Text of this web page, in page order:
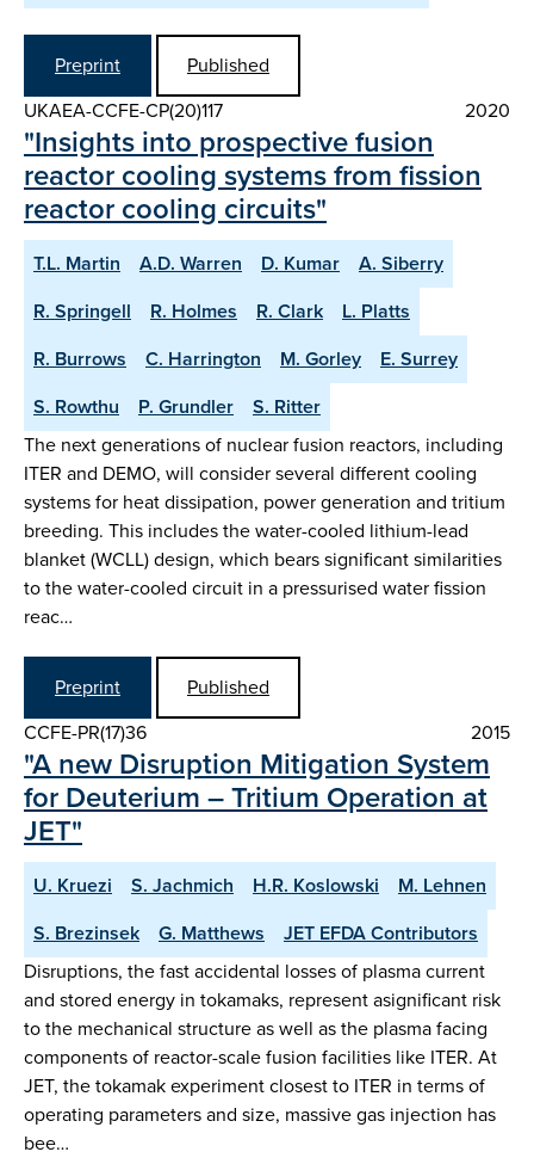
Preprint
Published
UKAEA-CCFE-CP(20)117
2020
"Insights into prospective fusion
reactor cooling systems from fission
reactor cooling circuits"
T.L. Martin A.D. Warren D. Kumar
A. Siberry
R. Springell
R. Holmes R. Clark
L. Platts
R. Burrows
C. Harrington M. Gorley
E. Surrey
S. Rowthu
P. Grundler
S. Ritter
The next generations of nuclear fusion reactors, including
ITER and DEMO, will consider several different cooling
systems for heat dissipation, power generation and tritium
breeding. This includes the water-cooled lithium-lead
blanket (WCLL) design, which bears significant similarities
to the water-cooled circuit in a pressurised water fission
reac…
Preprint
Published
CCFE-PR(17)36
2015
"A new Disruption Mitigation System
for Deuterium – Tritium Operation at
JET"
U. Kruezi S. Jachmich H.R. Koslowski
M. Lehnen
S. Brezinsek
G. Matthews
JET EFDA Contributors
Disruptions, the fast accidental losses of plasma current
and stored energy in tokamaks, represent asignificant risk
to the mechanical structure as well as the plasma facing
components of reactor-scale fusion facilities like ITER. At
JET, the tokamak experiment closest to ITER in terms of
operating parameters and size, massive gas injection has
bee…